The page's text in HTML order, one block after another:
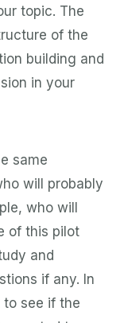
topic. The
of the
building and
in your
same
will probably
who will
of this pilot
and
if any. In
see if the